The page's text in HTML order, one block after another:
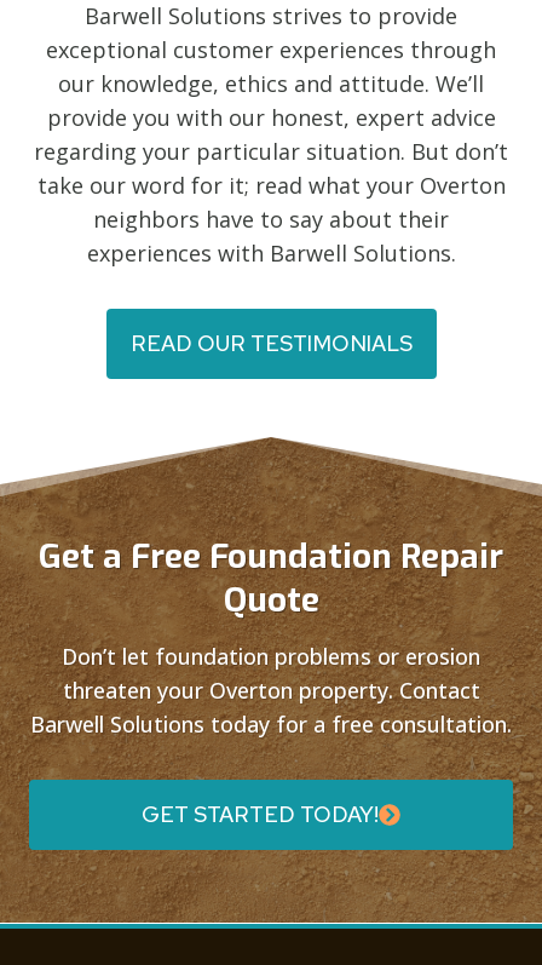
Barwell Solutions strives to provide
exceptional customer experiences through
our knowledge, ethics and attitude. We’ll
provide you with our honest, expert advice
regarding your particular situation. But don’t
take our word for it; read what your Overton
neighbors have to say about their
experiences with Barwell Solutions.
READ OUR TESTIMONIALS
Get a Free Foundation Repair
Quote
Don’t let foundation problems or erosion
threaten your Overton property. Contact
Barwell Solutions today for a free consultation.
GET STARTED TODAY!